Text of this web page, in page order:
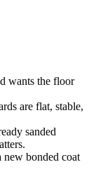
wants the floor
are flat, stable,
sanded
new bonded coat